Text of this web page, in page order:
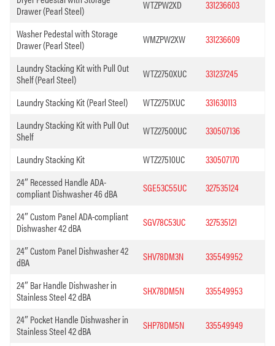
Drawer (Pearl Steel)
WTZPW2XD 331236603
Washer Pedestal with Storage
Drawer (Pearl Steel)
WMZPW2XW 331236609
Laundry Stacking Kit with Pull Out
Shelf (Pearl Steel)
WTZ2750XUC 331237245
Laundry Stacking Kit (Pearl Steel) WTZ2751XUC
331630113
Laundry Stacking Kit with Pull Out
Shelf
WTZ27500UC 330507136
Laundry Stacking Kit WTZ27510UC
330507170
24″ Recessed Handle ADA-
compliant Dishwasher 46 dBA
SGE53C55UC 327535124
24″ Custom Panel ADA-compliant
Dishwasher 42 dBA
SGV78C53UC 327535121
24″ Custom Panel Dishwasher 42
dBA
SHV78DM3N 335549952
24″ Bar Handle Dishwasher in
Stainless Steel 42 dBA
SHX78DM5N 335549953
24″ Pocket Handle Dishwasher in
Stainless Steel 42 dBA
SHP78DM5N 335549949